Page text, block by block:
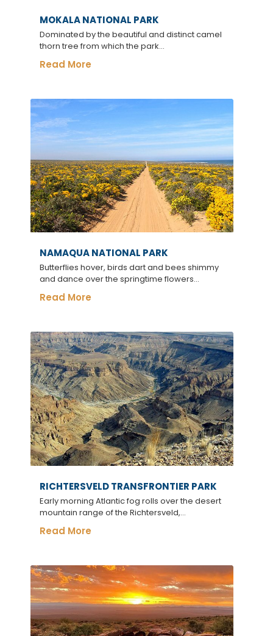
MOKALA NATIONAL PARK
Dominated by the beautiful and distinct camel
thorn tree from which the park...
Read More
NAMAQUA NATIONAL PARK
Butterflies hover, birds dart and bees shimmy
and dance over the springtime flowers...
Read More
RICHTERSVELD TRANSFRONTIER PARK
Early morning Atlantic fog rolls over the desert
mountain range of the Richtersveld,...
Read More